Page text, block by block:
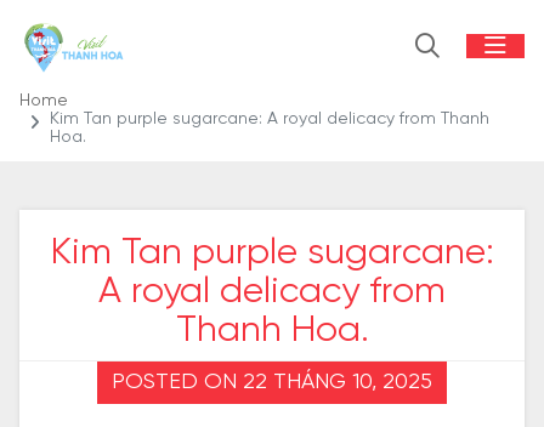
Home
Kim Tan purple sugarcane: A royal delicacy from Thanh
Hoa.
Kim Tan purple sugarcane:
A royal delicacy from
Thanh Hoa.
POSTED ON 22 THÁNG 10, 2025